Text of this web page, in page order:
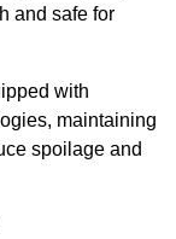
and safe for
with
maintaining
spoilage and